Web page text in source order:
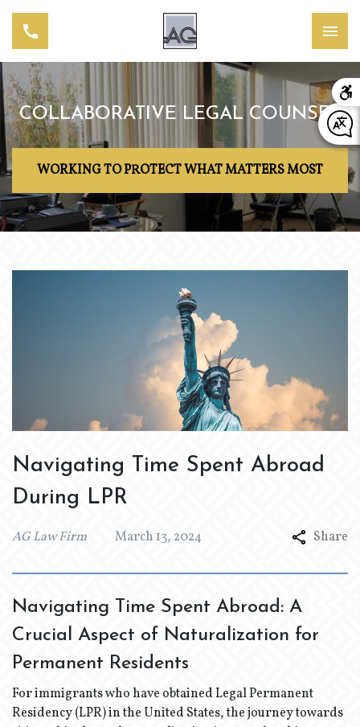
COLLABORATIVE LEGAL COUNSEL
WORKING TO PROTECT WHAT MATTERS MOST
Navigating Time Spent Abroad
During LPR
AG Law Firm March 13, 2024 Share
Navigating Time Spent Abroad: A
Crucial Aspect of Naturalization for
Permanent Residents
For immigrants who have obtained Legal Permanent
Residency (LPR) in the United States, the journey towards